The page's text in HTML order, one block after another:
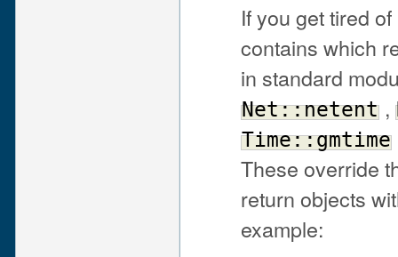
If you get tired
contains which
in standard
Net::netent ,
Time::gmtime
These override
return objects
example: